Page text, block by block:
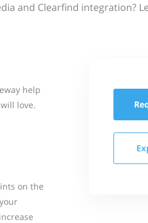
and Clearfind integration?
help
love.
on the